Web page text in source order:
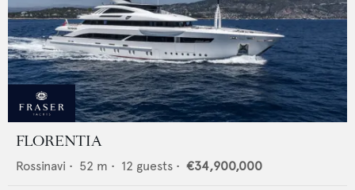
FLORENTIA
Rossinavi • 52 m • 12 guests • €34,900,000